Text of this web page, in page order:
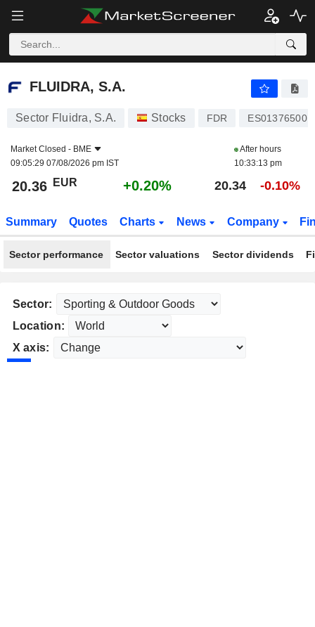
FLUIDRA, S.A.
FLUIDRA, S.A.
Sector Fluidra, S.A. Stocks FDR
Market Closed - BME
09:05:29 07/08/2026 pm IST
After hours
10:33:13 pm
20.36 EUR +0.20% 20.34 -0.10%
Summary Quotes Charts News Company
Sector performance Sector valuations Sector dividends
Sector:
Location:
X axis: